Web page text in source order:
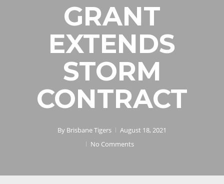
GRANT
EXTENDS
STORM
CONTRACT
By Brisbane Tigers
August 18, 2021
No Comments